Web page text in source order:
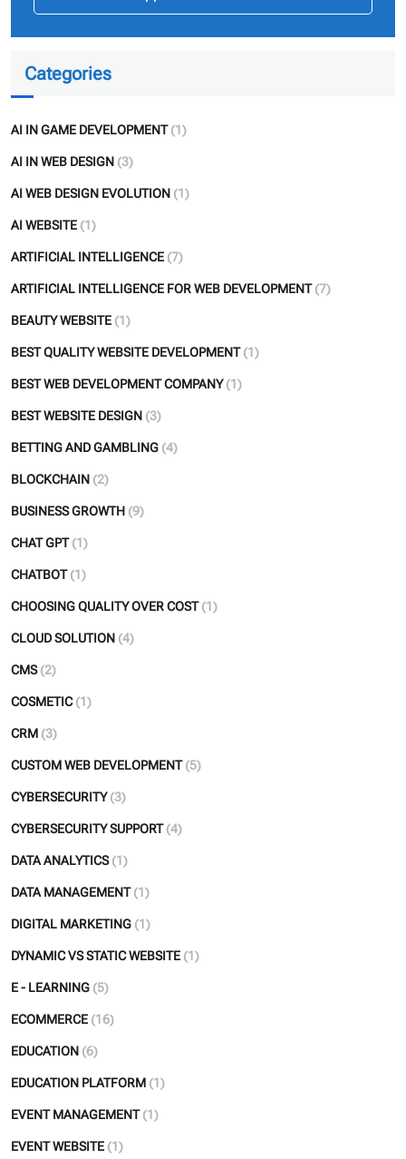
Categories
AI IN GAME DEVELOPMENT (1)
AI IN WEB DESIGN (3)
AI WEB DESIGN EVOLUTION (1)
AI WEBSITE (1)
ARTIFICIAL INTELLIGENCE (7)
ARTIFICIAL INTELLIGENCE FOR WEB DEVELOPMENT (7)
BEAUTY WEBSITE (1)
BEST QUALITY WEBSITE DEVELOPMENT (1)
BEST WEB DEVELOPMENT COMPANY (1)
BEST WEBSITE DESIGN (3)
BETTING AND GAMBLING (4)
BLOCKCHAIN (2)
BUSINESS GROWTH (9)
CHAT GPT (1)
CHATBOT (1)
CHOOSING QUALITY OVER COST (1)
CLOUD SOLUTION (4)
CMS (2)
COSMETIC (1)
CRM (3)
CUSTOM WEB DEVELOPMENT (5)
CYBERSECURITY (3)
CYBERSECURITY SUPPORT (4)
DATA ANALYTICS (1)
DATA MANAGEMENT (1)
DIGITAL MARKETING (1)
DYNAMIC VS STATIC WEBSITE (1)
E - LEARNING (5)
ECOMMERCE (16)
EDUCATION (6)
EDUCATION PLATFORM (1)
EVENT MANAGEMENT (1)
EVENT WEBSITE (1)